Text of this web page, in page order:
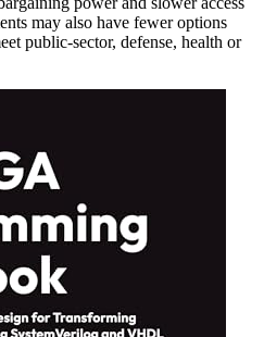
may also have fewer options
public-sector, defense, health or